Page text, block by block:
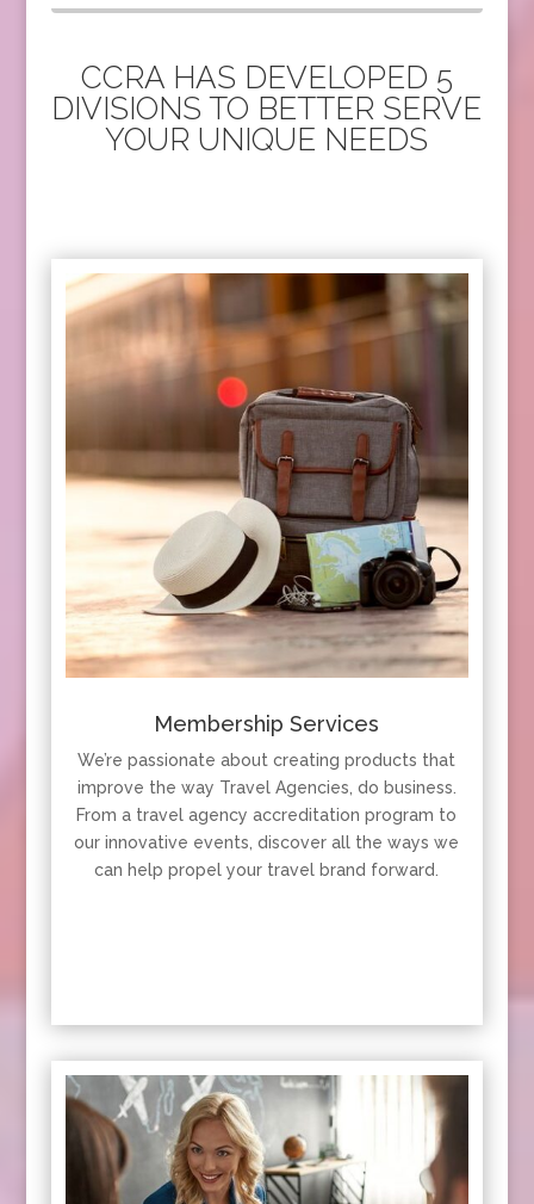
CCRA HAS DEVELOPED 5
DIVISIONS TO BETTER SERVE
YOUR UNIQUE NEEDS
Membership Services
We’re passionate about creating products that
improve the way Travel Agencies, do business.
From a travel agency accreditation program to
our innovative events, discover all the ways we
can help propel your travel brand forward.